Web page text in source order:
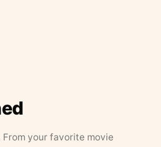
your favorite movie